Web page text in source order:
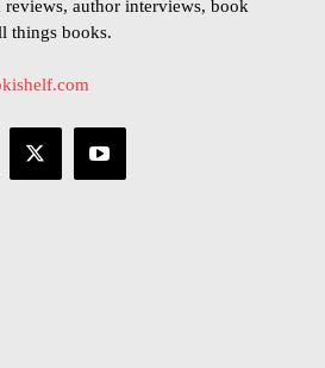
author interviews, book
things books.